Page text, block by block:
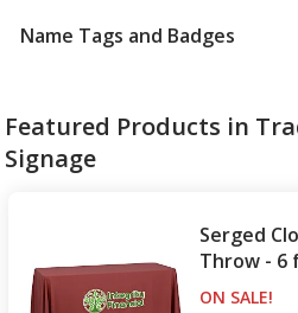
Name Tags and Badges
Featured Products in
Signage
Serged
Throw - 6
ON SALE!